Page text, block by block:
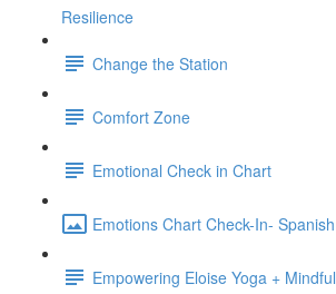
Resilience
Change the Station
Comfort Zone
Emotional Check in Chart
Emotions Chart Check-In-
Empowering Eloise Yoga +